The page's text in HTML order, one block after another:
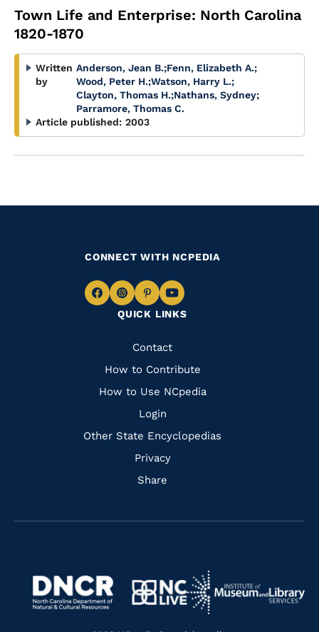
Town Life and Enterprise: North Carolina
1820-1870
Written
by
Anderson, Jean B.;Fenn, Elizabeth A.;
Wood, Peter H.;Watson, Harry L.;
Clayton, Thomas H.;Nathans, Sydney;
Parramore, Thomas C.
Article published: 2003
QUICK LINKS
Quick
Links
Contact
How to Contribute
How to Use NCpedia
Login
Other State Encyclopedias
Privacy
Share
CONNECT WITH NCPEDIA
Navigate
Facebook
Navigate
to
Instagram
Navigate
to
Pinterest
Navigate
to
Navigate
https://www.dncr.nc.gov/
Navigate
to
https://www.nclive.org/
Navigate
to